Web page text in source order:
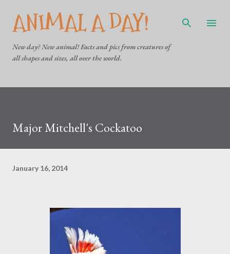
Skip to main content
ANIMAL A DAY!
New day? New animal! Facts and pics from creatures of
all shapes and sizes, all over the world.
Major Mitchell's Cockatoo
January 16, 2014